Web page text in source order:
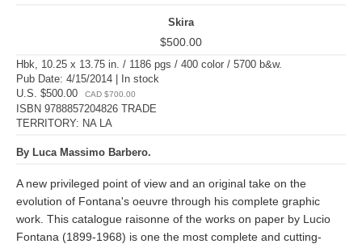
Skira
$500.00
Hbk, 10.25 x 13.75 in. / 1186 pgs / 400 color / 5700 b&w.
Pub Date: 4/15/2014 | In stock
U.S. $500.00
CAD $700.00
ISBN 9788857204826 TRADE
TERRITORY: NA LA
By Luca Massimo Barbero.
A new privileged point of view and an original take on the
evolution of Fontana's oeuvre through his complete graphic
work. This catalogue raisonne of the works on paper by Lucio
Fontana (1899-1968) is one the most complete and cutting-